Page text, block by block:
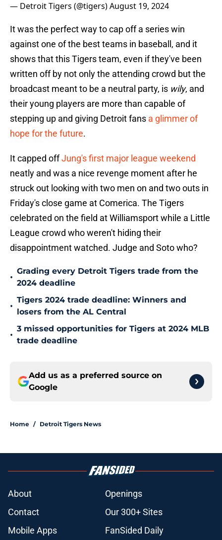
— Detroit Tigers (@tigers)August 19, 2024
It was the perfect way to cap off a series win
against one of the best teams in baseball, and it
shows that this Tigers team, even if they've been
written off by not only the attending crowd but the
broadcast meant to be a neutral party, is wily, and
their young players are more than capable of
stepping up and giving Detroit fans a glimmer of
hope for the future.
It capped offJung's first major league weekend
neatly and was a nice revenge moment after he
struck out looking with two men on and two outs in
Friday's close game at Comerica. The Tigers
celebrated on the field at Williamsport while a Little
League crowd who weren't hiding their
disappointment watched. Judge and Soto who?
•
Grading every Detroit Tigers trade from the
2024 deadline
•
Tigers 2024 trade deadline: Winners and
losers from the AL Central
•
3 missed opportunities for Tigers at 2024 MLB
trade deadline
Add us as a preferred source on
Google
Home / Detroit Tigers News
About
Openings
Contact
Our 300+ Sites
Mobile Apps
FanSided Daily